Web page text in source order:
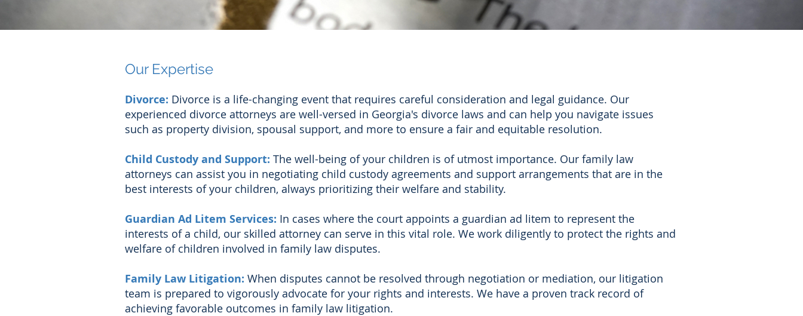
Our Expertise
Divorce: Divorce is a life-changing event that requires careful consideration and legal guidance. Our
experienced divorce attorneys are well-versed in Georgia's divorce laws and can help you navigate issues
such as property division, spousal support, and more to ensure a fair and equitable resolution.
Child Custody and Support: The well-being of your children is of utmost importance. Our family law
attorneys can assist you in negotiating child custody agreements and support arrangements that are in the
best interests of your children, always prioritizing their welfare and stability.
Guardian Ad Litem Services: In cases where the court appoints a guardian ad litem to represent the
interests of a child, our skilled attorney can serve in this vital role. We work diligently to protect the rights and
welfare of children involved in family law disputes.
Family Law Litigation: When disputes cannot be resolved through negotiation or mediation, our litigation
team is prepared to vigorously advocate for your rights and interests. We have a proven track record of
achieving favorable outcomes in family law litigation.